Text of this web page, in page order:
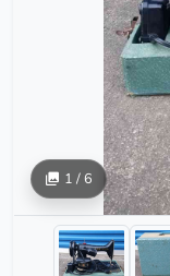
1 / 6